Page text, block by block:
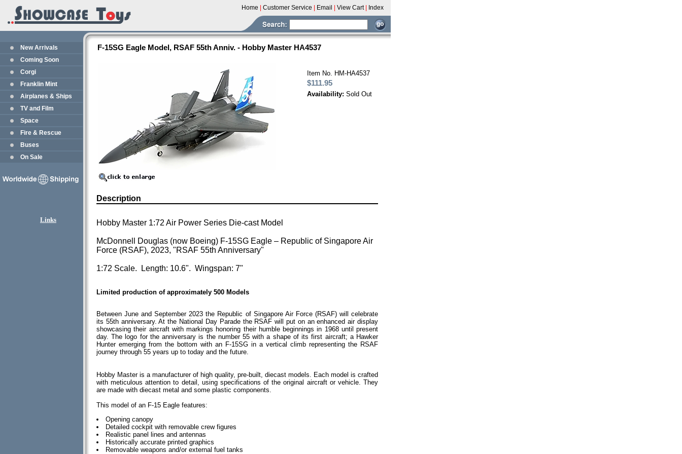
Home Customer Service Email View Cart Index
New Arrivals
Coming Soon
Corgi
Franklin Mint
Airplanes & Ships
TV and Film
Space
Fire & Rescue
Buses
On Sale
Links
F-15SG Eagle Model, RSAF 55th Anniv. - Hobby Master HA4537
Item No. HM-HA4537
$111.95
Availability: Sold Out
Description
Hobby Master 1:72 Air Power Series Die-cast Model
McDonnell Douglas (now Boeing) F-15SG Eagle – Republic of Singapore Air
Force (RSAF), 2023, "RSAF 55th Anniversary"
1:72 Scale. Length: 10.6". Wingspan: 7"
Limited production of approximately 500 Models
Between June and September 2023 the Republic of Singapore Air Force (RSAF) will celebrate
its 55th anniversary. At the National Day Parade the RSAF will put on an enhanced air display
showcasing their aircraft with markings honoring their humble beginnings in 1968 until present
day. The logo for the anniversary is the number 55 with a shape of its first aircraft; a Hawker
Hunter emerging from the bottom with an F-15SG in a vertical climb representing the RSAF
journey through 55 years up to today and the future.
Hobby Master is a manufacturer of high quality, pre-built, diecast models. Each model is crafted
with meticulous attention to detail, using specifications of the original aircraft or vehicle. They
are made with diecast metal and some plastic components.
This model of an F-15 Eagle features:
Opening canopy
Detailed cockpit with removable crew figures
Realistic panel lines and antennas
Historically accurate printed graphics
Removable weapons and/or external fuel tanks